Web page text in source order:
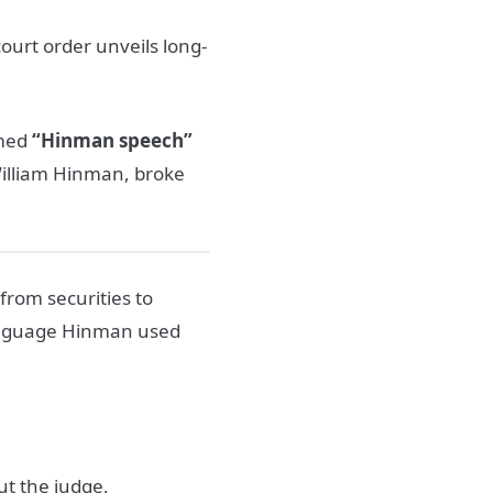
order unveils long-
“Hinman speech”
Hinman, broke
securities to
Hinman used
the judge,